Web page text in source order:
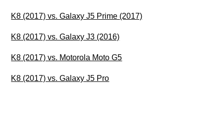
K8 (2017) vs. Galaxy J5 Prime (2017)
K8 (2017) vs. Galaxy J3 (2016)
K8 (2017) vs. Motorola Moto G5
K8 (2017) vs. Galaxy J5 Pro